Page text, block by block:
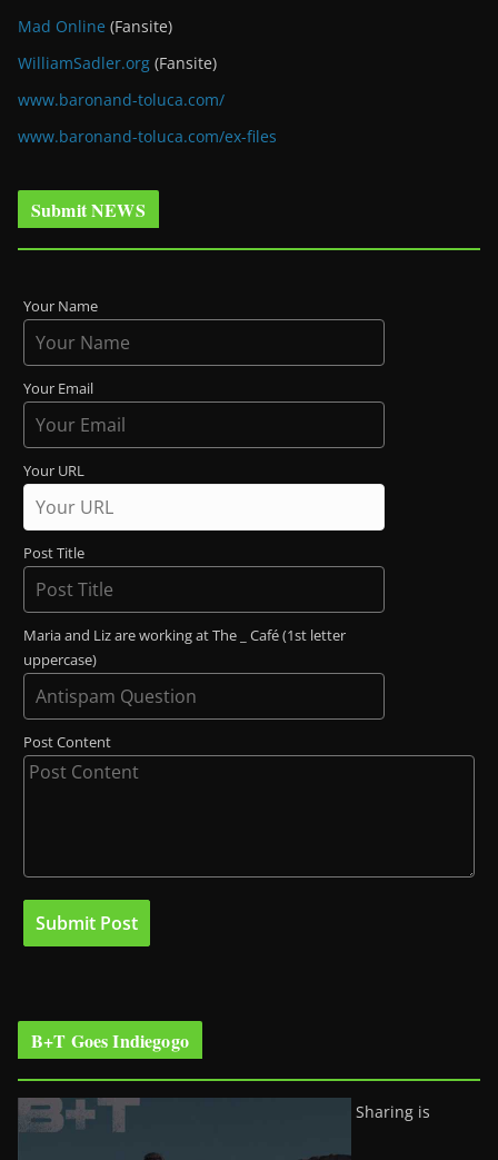
Mad Online (Fansite)
WilliamSadler.org (Fansite)
www.baronand-toluca.com/
www.baronand-toluca.com/ex-files
Submit NEWS
Your Name
Your Email
Your URL
Post Title
Maria and Liz are working at The _ Café (1st letter
uppercase)
Post Content
B+T Goes Indiegogo
Sharing is